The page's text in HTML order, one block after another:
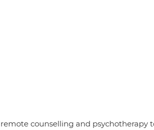
counselling and psychotherapy